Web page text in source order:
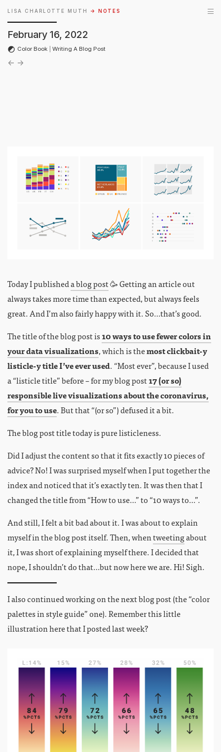
LISA CHARLOTTE MUTH → NOTES
February 16, 2022
Color Book Writing A Blog Post
← →
Today I publisheda blog post🥳 Getting an article out
always takes more time than expected, but always feels
great. And I’m also fairly happy with it. So…that’s good.
The title of the blog post is10 ways to use fewer colors in
your data visualizations, which is themost clickbait-y
listicle-y title I’ve ever used. “Most ever”, because I used
a “listicle title” before – for my blog post17 (or so)
responsible live visualizations about the coronavirus,
for you to use. But that “(or so”) defused it a bit.
The blog post title today is pure listicleness.
Did I adjust the content so that it fits exactly 10 pieces of
advice? No! I was surprised myself when I put together the
index and noticed that it’s exactly ten. It was then that I
changed the title from “How to use…” to “10 ways to…”.
And still, I felt a bit bad about it. I was about to explain
myself in the blog post itself. Then, whentweetingabout
it, I was short of explaining myself there. I decided that
nope, I shouldn’t do that…but now here we are. Hi! Sigh.
I also continued working on the next blog post (the “color
palettes in style guide” one). Remember this little
illustration here that I posted last week?